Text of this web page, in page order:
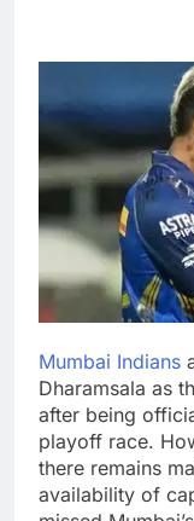
Mumbai Indians
Dharamsala as
after being
playoff race.
there remains
availability of